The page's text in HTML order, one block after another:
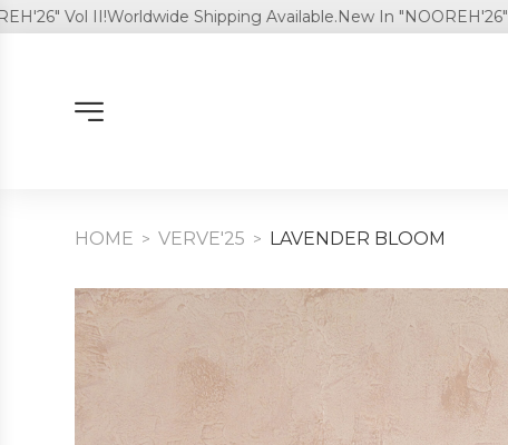
Vol II! Worldwide Shipping Available.New In "NOOREH'26" Vol II!
HOME > VERVE'25 > LAVENDER BLOOM